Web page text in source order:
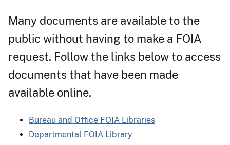
Many documents are available to the
public without having to make a FOIA
request. Follow the links below to access
documents that have been made
available online.
Bureau and Office FOIA Libraries
Departmental FOIA Library